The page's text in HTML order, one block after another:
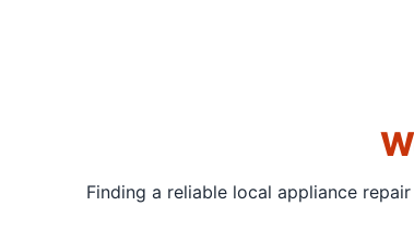
Finding a reliable local appliance